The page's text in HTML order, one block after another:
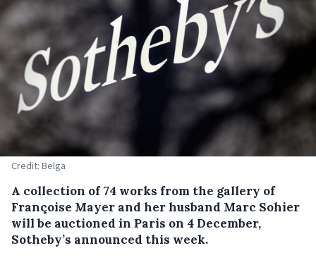
Credit: Belga
A collection of 74 works from the gallery of
Françoise Mayer and her husband Marc Sohier
will be auctioned in Paris on 4 December,
Sotheby’s announced this week.